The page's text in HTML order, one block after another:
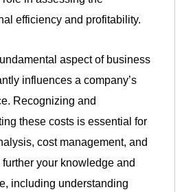
efficiency and profitability.
aspect of business
influences a company’s
Recognizing and
these costs is essential for
cost management, and
your knowledge and
including understanding